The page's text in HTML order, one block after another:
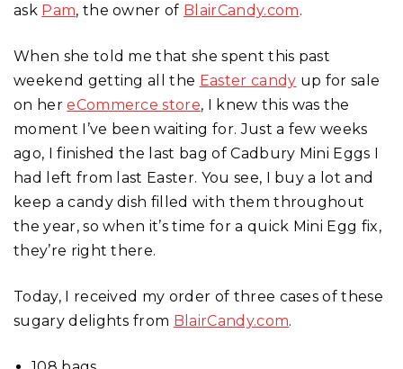
ask Pam, the owner of BlairCandy.com.
When she told me that she spent this past
weekend getting all the Easter candy up for sale
on hereCommerce store, I knew this was the
moment I’ve been waiting for. Just a few weeks
ago, I finished the last bag of Cadbury Mini Eggs I
had left from last Easter. You see, I buy a lot and
keep a candy dish filled with them throughout
the year, so when it’s time for a quick Mini Egg fix,
they’re right there.
Today, I received my order of three cases of these
sugary delights from BlairCandy.com.